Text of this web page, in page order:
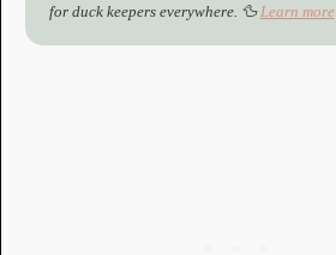
for duck keepers everywhere. 🦆 Learn more